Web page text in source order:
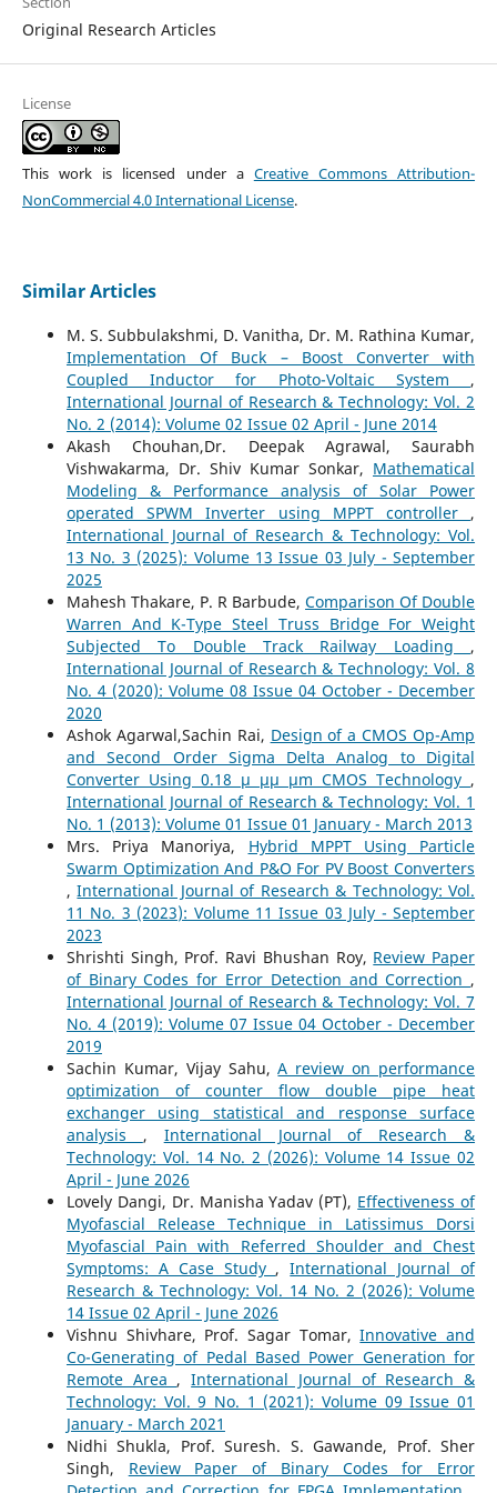
Original Research Articles
License
This work is licensed under a Creative Commons Attribution-
NonCommercial 4.0 International License.
Similar Articles
M. S. Subbulakshmi, D. Vanitha, Dr. M. Rathina Kumar,
Implementation Of Buck – Boost Converter with
Coupled Inductor for Photo-Voltaic System ,
International Journal of Research & Technology: Vol. 2
No. 2 (2014): Volume 02 Issue 02 April - June 2014
Akash Chouhan,Dr. Deepak Agrawal, Saurabh
Vishwakarma, Dr. Shiv Kumar Sonkar, Mathematical
Modeling & Performance analysis of Solar Power
operated SPWM Inverter using MPPT controller ,
International Journal of Research & Technology: Vol.
13 No. 3 (2025): Volume 13 Issue 03 July - September
2025
Mahesh Thakare, P. R Barbude,Comparison Of Double
Warren And K-Type Steel Truss Bridge For Weight
Subjected To Double Track Railway Loading ,
International Journal of Research & Technology: Vol. 8
No. 4 (2020): Volume 08 Issue 04 October - December
2020
Ashok Agarwal,Sachin Rai, Design of a CMOS Op-Amp
and Second Order Sigma Delta Analog to Digital
Converter Using 0.18 µ µµ µm CMOS Technology ,
International Journal of Research & Technology: Vol. 1
No. 1 (2013): Volume 01 Issue 01 January - March 2013
Mrs. Priya Manoriya, Hybrid MPPT Using Particle
Swarm Optimization And P&O For PV Boost Converters
,International Journal of Research & Technology: Vol.
11 No. 3 (2023): Volume 11 Issue 03 July - September
2023
Shrishti Singh, Prof. Ravi Bhushan Roy, Review Paper
of Binary Codes for Error Detection and Correction ,
International Journal of Research & Technology: Vol. 7
No. 4 (2019): Volume 07 Issue 04 October - December
2019
Sachin Kumar, Vijay Sahu,A review on performance
optimization of counter flow double pipe heat
exchanger using statistical and response surface
analysis , International Journal of Research &
Technology: Vol. 14 No. 2 (2026): Volume 14 Issue 02
April - June 2026
Lovely Dangi, Dr. Manisha Yadav (PT), Effectiveness of
Myofascial Release Technique in Latissimus Dorsi
Myofascial Pain with Referred Shoulder and Chest
Symptoms: A Case Study ,International Journal of
Research & Technology: Vol. 14 No. 2 (2026): Volume
14 Issue 02 April - June 2026
Vishnu Shivhare, Prof. Sagar Tomar,Innovative and
Co-Generating of Pedal Based Power Generation for
Remote Area ,International Journal of Research &
Technology: Vol. 9 No. 1 (2021): Volume 09 Issue 01
January - March 2021
Nidhi Shukla, Prof. Suresh. S. Gawande, Prof. Sher
Singh, Review Paper of Binary Codes for Error